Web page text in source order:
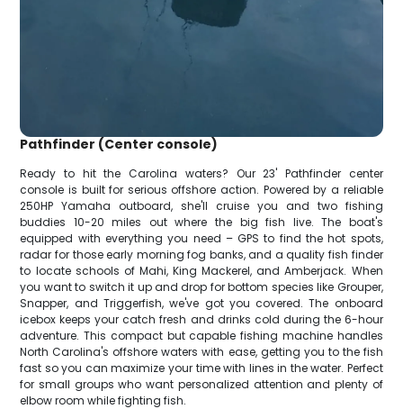
Pathfinder (Center console)
Ready to hit the Carolina waters? Our 23' Pathfinder center
console is built for serious offshore action. Powered by a reliable
250HP Yamaha outboard, she'll cruise you and two fishing
buddies 10-20 miles out where the big fish live. The boat's
equipped with everything you need – GPS to find the hot spots,
radar for those early morning fog banks, and a quality fish finder
to locate schools of Mahi, King Mackerel, and Amberjack. When
you want to switch it up and drop for bottom species like Grouper,
Snapper, and Triggerfish, we've got you covered. The onboard
icebox keeps your catch fresh and drinks cold during the 6-hour
adventure. This compact but capable fishing machine handles
North Carolina's offshore waters with ease, getting you to the fish
fast so you can maximize your time with lines in the water. Perfect
for small groups who want personalized attention and plenty of
elbow room while fighting fish.